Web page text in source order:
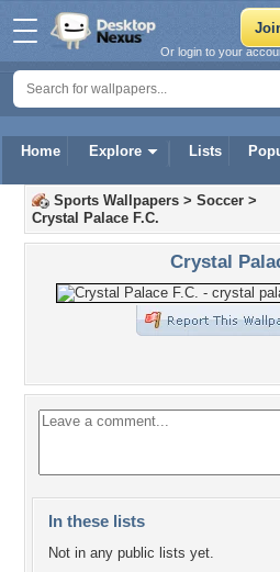
Home Explore Lists
Or login to your
Sports Wallpapers > Soccer >
Crystal Palace F.C.
Crystal
In these lists
Not in any public lists yet.